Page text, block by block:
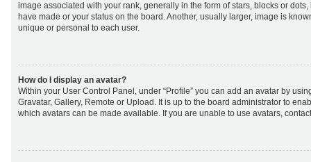
image associated with your rank, generally in the form of stars, blocks or
have made or your status on the board. Another, usually larger, image is
unique or personal to each user.
How do I display an avatar?
Within your User Control Panel, under “Profile” you can add an avatar by
Gravatar, Gallery, Remote or Upload. It is up to the board administrator to
which avatars can be made available. If you are unable to use avatars,